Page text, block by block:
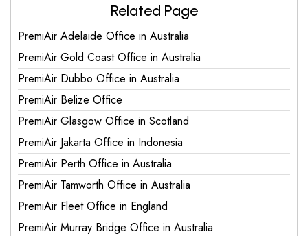
Related Page
PremiAir Adelaide Office in Australia
PremiAir Gold Coast Office in Australia
PremiAir Dubbo Office in Australia
PremiAir Belize Office
PremiAir Glasgow Office in Scotland
PremiAir Jakarta Office in Indonesia
PremiAir Perth Office in Australia
PremiAir Tamworth Office in Australia
PremiAir Fleet Office in England
PremiAir Murray Bridge Office in Australia